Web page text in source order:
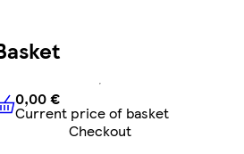
0,00 €Current price of
0,00 €
Current price of basket
Checkout